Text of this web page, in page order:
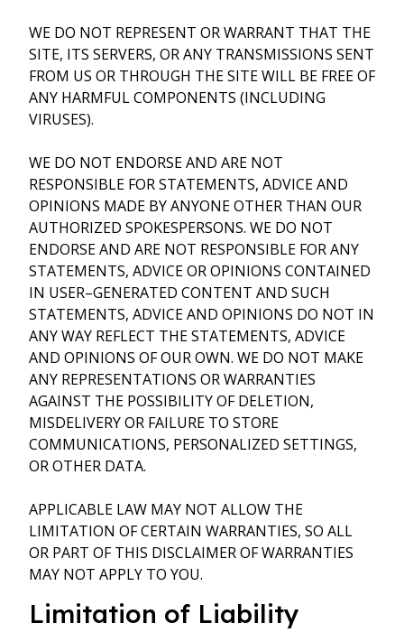
WE DO NOT REPRESENT OR WARRANT THAT THE
SITE, ITS SERVERS, OR ANY TRANSMISSIONS SENT
FROM US OR THROUGH THE SITE WILL BE FREE OF
ANY HARMFUL COMPONENTS (INCLUDING
VIRUSES).
WE DO NOT ENDORSE AND ARE NOT
RESPONSIBLE FOR STATEMENTS, ADVICE AND
OPINIONS MADE BY ANYONE OTHER THAN OUR
AUTHORIZED SPOKESPERSONS. WE DO NOT
ENDORSE AND ARE NOT RESPONSIBLE FOR ANY
STATEMENTS, ADVICE OR OPINIONS CONTAINED
IN USER–GENERATED CONTENT AND SUCH
STATEMENTS, ADVICE AND OPINIONS DO NOT IN
ANY WAY REFLECT THE STATEMENTS, ADVICE
AND OPINIONS OF OUR OWN. WE DO NOT MAKE
ANY REPRESENTATIONS OR WARRANTIES
AGAINST THE POSSIBILITY OF DELETION,
MISDELIVERY OR FAILURE TO STORE
COMMUNICATIONS, PERSONALIZED SETTINGS,
OR OTHER DATA.
APPLICABLE LAW MAY NOT ALLOW THE
LIMITATION OF CERTAIN WARRANTIES, SO ALL
OR PART OF THIS DISCLAIMER OF WARRANTIES
MAY NOT APPLY TO YOU.
Limitation of Liability